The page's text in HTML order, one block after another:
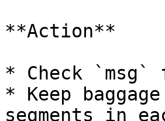
**Action**
* Check
* Keep
segments in